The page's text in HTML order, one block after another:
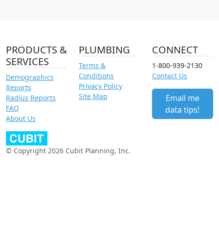
PRODUCTS &
SERVICES
Demographics
Reports
Radius Reports
FAQ
About Us
PLUMBING
Terms &
Conditions
Privacy Policy
Site Map
CONNECT
1-800-939-2130
Contact Us
Email me
data tips!
© Copyright 2026 Cubit Planning, Inc.